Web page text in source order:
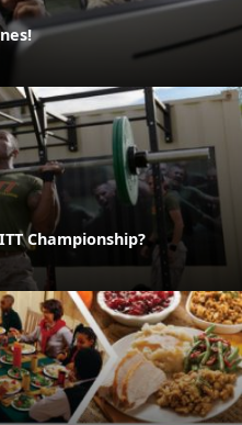
Championship?